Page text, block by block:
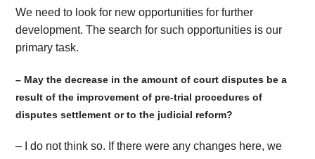
We need to look for new opportunities for further
development. The search for such opportunities is our
primary task.
– May the decrease in the amount of court disputes be a
result of the improvement of pre-trial procedures of
disputes settlement or to the judicial reform?
– I do not think so. If there were any changes here, we